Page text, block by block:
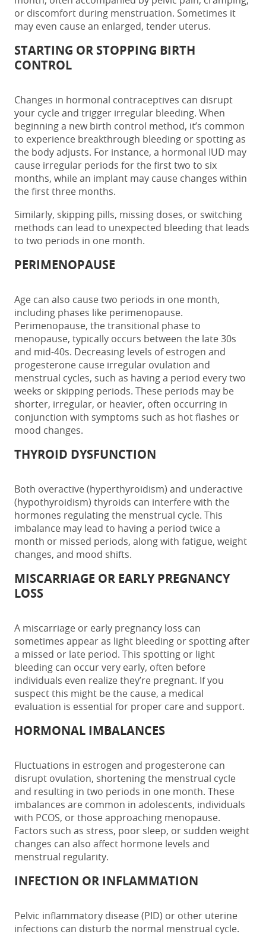
or discomfort during menstruation. Sometimes it
may even cause an enlarged, tender uterus.
STARTING OR STOPPING BIRTH
CONTROL
Changes in hormonal contraceptives can disrupt
your cycle and trigger irregular bleeding. When
beginning a new birth control method, it’s common
to experience breakthrough bleeding or spotting as
the body adjusts. For instance, a hormonal IUD may
cause irregular periods for the first two to six
months, while an implant may cause changes within
the first three months.
Similarly, skipping pills, missing doses, or switching
methods can lead to unexpected bleeding that leads
to two periods in one month.
PERIMENOPAUSE
Age can also causetwo periods in one month,
including phases like perimenopause.
Perimenopause, the transitional phase to
menopause, typically occurs between the late 30s
and mid-40s. Decreasing levels of estrogen and
progesterone cause irregular ovulation and
menstrual cycles, such as having a period everytwo
weeks or skipping periods. These periods may be
shorter, irregular, or heavier, often occurring in
conjunction with symptoms such as hot flashes or
mood changes.
THYROID DYSFUNCTION
Both overactive (hyperthyroidism) and underactive
(hypothyroidism) thyroids can interfere with the
hormones regulating the menstrual cycle. This
imbalance may lead to having a period twice a
month or missed periods, along with fatigue, weight
changes, and mood shifts.
MISCARRIAGE OR EARLY PREGNANCY
LOSS
A miscarriage or early pregnancy loss can
sometimes appear as light bleeding or spotting after
a missed or late period. This spotting or light
bleeding can occur very early, often before
individuals even realize they’re pregnant. If you
suspect this might be the cause, a medical
evaluation is essential for proper care and support.
HORMONAL IMBALANCES
Fluctuations in estrogen and progesterone can
disrupt ovulation, shortening the menstrual cycle
and resulting in two periods in one month. These
imbalances are common in adolescents, individuals
with PCOS, or those approaching menopause.
Factors such as stress, poor sleep, or sudden weight
changes can also affect hormone levels and
menstrual regularity.
INFECTION OR INFLAMMATION
Pelvic inflammatory disease (PID) or other uterine
infections can disturb the normal menstrual cycle.